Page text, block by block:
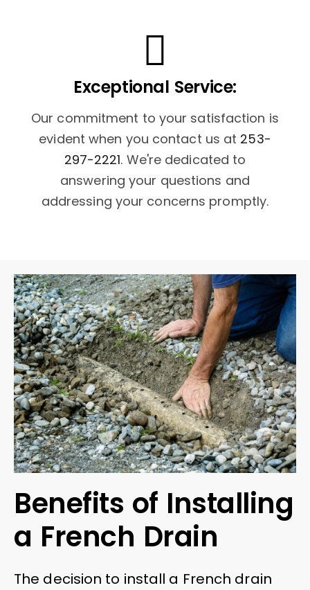
Exceptional Service:
Our commitment to your satisfaction is
evident when you contact us at 253-
297-2221. We're dedicated to
answering your questions and
addressing your concerns promptly.
Benefits of Installing
a French Drain
The decision to install a French drain